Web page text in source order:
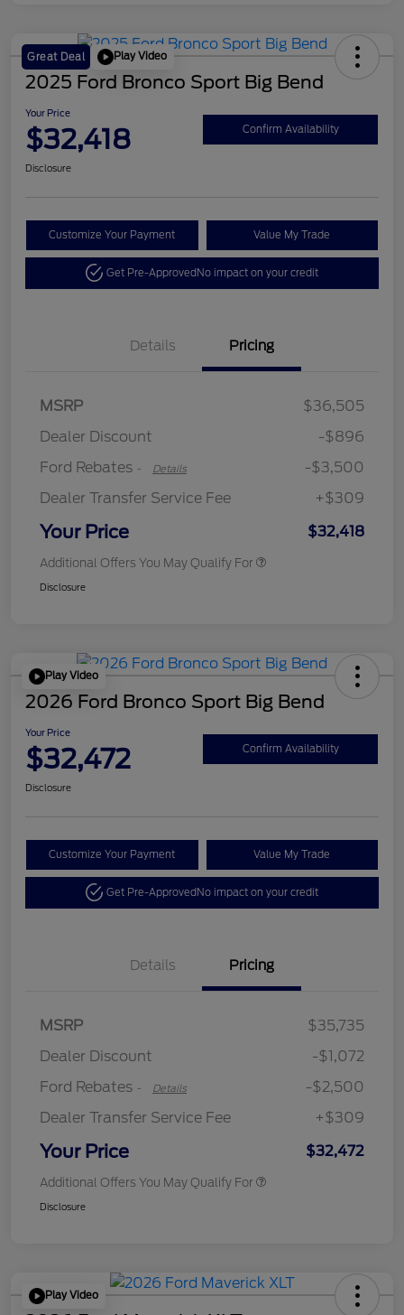
Great Deal Play Video
2025 Ford Bronco Sport Big Bend
Your Price
$32,418 Confirm Availability
Disclosure
Customize Your Payment Value My Trade
Get Pre-ApprovedNo impact on your credit
Details Pricing
MSRP
$36,505
Dealer Discount
-$896
Ford Rebates - Details
-$3,500
Dealer Transfer Service Fee
+$309
Your Price $32,418
Additional Offers You May Qualify For
Disclosure
Play Video
2026 Ford Bronco Sport Big Bend
Your Price
$32,472 Confirm Availability
Disclosure
Customize Your Payment Value My Trade
Get Pre-ApprovedNo impact on your credit
Details Pricing
MSRP
$35,735
Dealer Discount
-$1,072
Ford Rebates - Details
-$2,500
Dealer Transfer Service Fee
+$309
Your Price $32,472
Additional Offers You May Qualify For
Disclosure
Play Video